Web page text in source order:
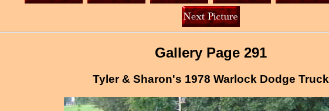
Gallery Page 291
Tyler & Sharon's 1978 Warlock Dodge Truck